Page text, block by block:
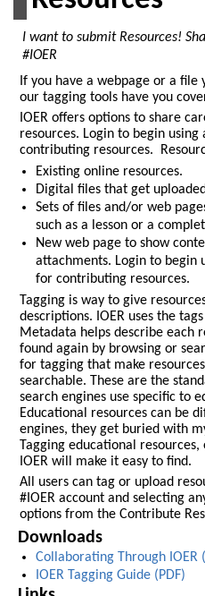
I want to submit Resources!
#IOER
If you have a webpage or a file
our tagging tools have you
IOER offers options to share
resources. Login to begin
contributing resources.
Existing online resources.
Digital files that get
Sets of files and/or web
such as a lesson or a
New web page to show
attachments. Login to begin
for contributing resources.
Tagging is way to give
descriptions. IOER uses the
Metadata helps describe each
found again by browsing or
for tagging that make
searchable. These are the
search engines use specific to
Educational resources can be
engines, they get buried with
Tagging educational
IOER will make it easy to find.
All users can tag or upload
#IOER account and selecting
options from the Contribute
Downloads
Collaborating Through IOER
IOER Tagging Guide (PDF)